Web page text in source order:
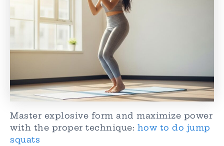
Master explosive form and maximize power
with the proper technique: how to do jump
squats